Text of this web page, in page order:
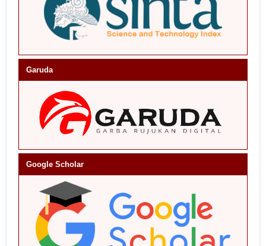
Garuda
Google Scholar